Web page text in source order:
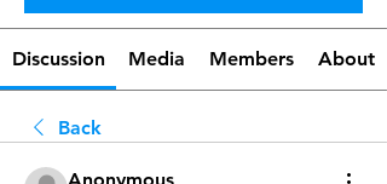
Discussion Media Members About
Back